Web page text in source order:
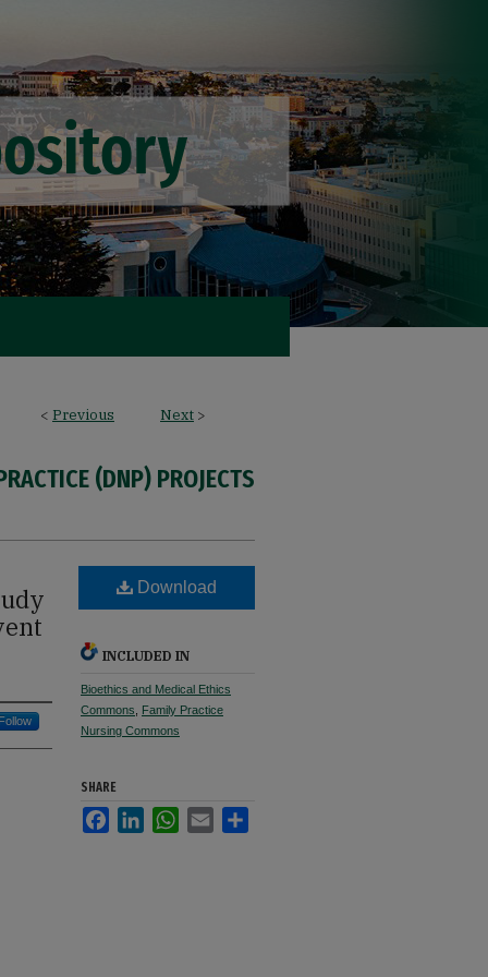
< Previous Next >
(DNP) PROJECTS
Follow
Download
INCLUDED IN
Bioethics and Medical Ethics
Commons
Family Practice
Nursing Commons
SHARE
FacebookLinkedInWhatsApp
Email